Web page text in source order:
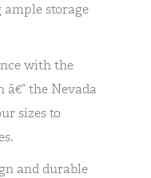
storage
with the
the Nevada
sizes to
and durable